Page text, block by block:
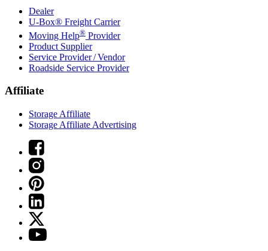
Dealer
U-Box® Freight Carrier
Moving Help® Provider
Product Supplier
Service Provider / Vendor
Roadside Service Provider
Affiliate
Storage Affiliate
Storage Affiliate Advertising